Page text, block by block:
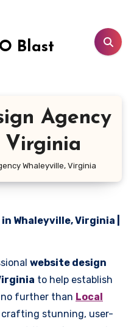
Blast
Agency
Virginia
Whaleyville, Virginia
Whaleyville, Virginia |
website design
to help establish
no further than Local
crafting stunning, user-